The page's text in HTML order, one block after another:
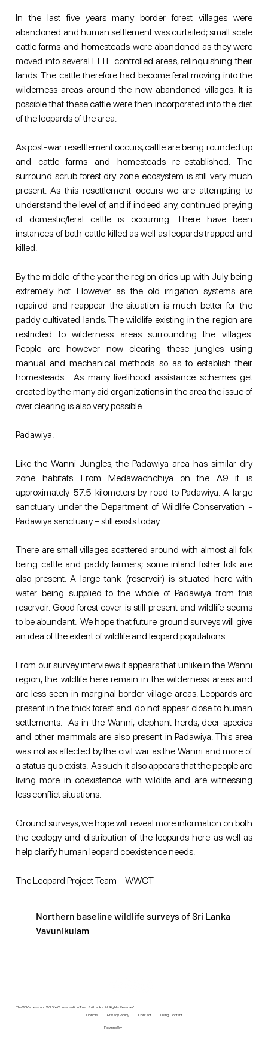
In the last five years many border forest villages were
abandoned and human settlement was curtailed; small scale
cattle farms and homesteads were abandoned as they were
moved into several LTTE controlled areas, relinquishing their
lands. The cattle therefore had become feral moving into the
wilderness areas around the now abandoned villages. It is
possible that these cattle were then incorporated into the diet
of the leopards of the area.
As post-war resettlement occurs, cattle are being rounded up
and cattle farms and homesteads re-established. The
surround scrub forest dry zone ecosystem is still very much
present. As this resettlement occurs we are attempting to
understand the level of, and if indeed any, continued preying
of domestic/feral cattle is occurring. There have been
instances of both cattle killed as well as leopards trapped and
killed.
By the middle of the year the region dries up with July being
extremely hot. However as the old irrigation systems are
repaired and reappear the situation is much better for the
paddy cultivated lands. The wildlife existing in the region are
restricted to wilderness areas surrounding the villages.
People are however now clearing these jungles using
manual and mechanical methods so as to establish their
homesteads.  As many livelihood assistance schemes get
created by the many aid organizations in the area the issue of
over clearing is also very possible.
Padawiya:
Like the Wanni Jungles, the Padawiya area has similar dry
zone habitats. From Medawachchiya on the A9 it is
approximately 57.5 kilometers by road to Padawiya. A large
sanctuary under the Department of Wildlife Conservation -
Padawiya sanctuary – still exists today.
There are small villages scattered around with almost all folk
being cattle and paddy farmers; some inland fisher folk are
also present. A large tank (reservoir) is situated here with
water being supplied to the whole of Padawiya from this
reservoir. Good forest cover is still present and wildlife seems
to be abundant.  We hope that future ground surveys will give
an idea of the extent of wildlife and leopard populations.
From our survey interviews it appears that unlike in the Wanni
region, the wildlife here remain in the wilderness areas and
are less seen in marginal border village areas. Leopards are
present in the thick forest and do not appear close to human
settlements.  As in the Wanni, elephant herds, deer species
and other mammals are also present in Padawiya. This area
was not as affected by the civil war as the Wanni and more of
a status quo exists.  As such it also appears that the people are
living more in coexistence with wildlife and are witnessing
less conflict situations.
Ground surveys, we hope will reveal more information on both
the ecology and distribution of the leopards here as well as
help clarify human leopard coexistence needs.
The Leopard Project Team – WWCT
Northern baseline wildlife surveys of Sri Lanka
Vavunikulam
The Wilderness and Wildlife Conservation Trust, Sri Lanka. All Rights Reserved.
Donors
Privacy Policy Contact Using Content
Powered by